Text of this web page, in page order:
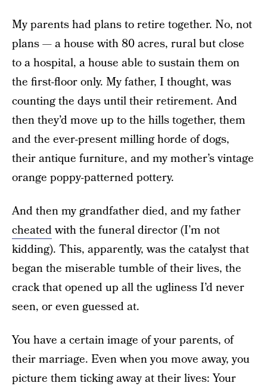
My parents had plans to retire together. No, not
plans — a house with 80 acres, rural but close
to a hospital, a house able to sustain them on
the first-floor only. My father, I thought, was
counting the days until their retirement. And
then they’d move up to the hills together, them
and the ever-present milling horde of dogs,
their antique furniture, and my mother’s vintage
orange poppy-patterned pottery.
And then my grandfather died, and my father
cheatedwith the funeral director (I’m not
kidding). This, apparently, was the catalyst that
began the miserable tumble of their lives, the
crack that opened up all the ugliness I’d never
seen, or even guessed at.
You have a certain image of your parents, of
their marriage. Even when you move away, you
picture them ticking away at their lives: Your